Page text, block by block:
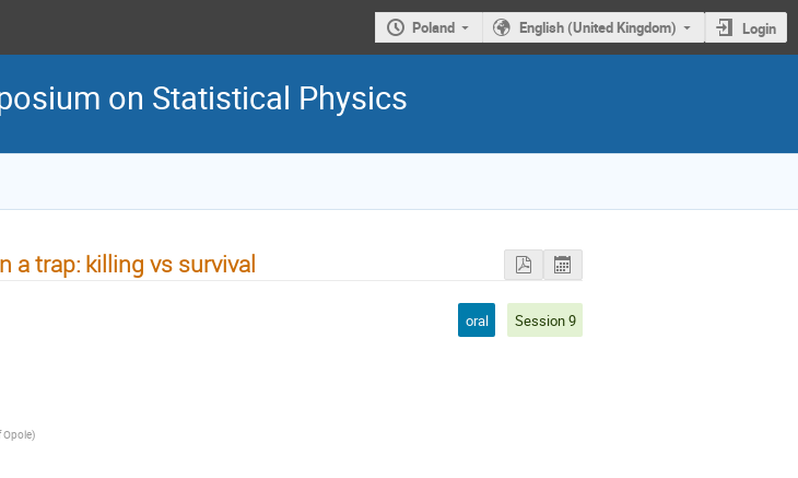
Poland English (United Kingdom) Login
on Statistical Physics
a trap: killing vs survival
oral Session 9
Opole)